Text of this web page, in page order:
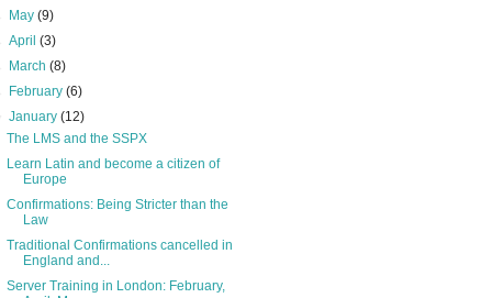
May(9)
April(3)
March(8)
February(6)
January(12)
The LMS and the SSPX
Learn Latin and become a citizen of
Europe
Confirmations: Being Stricter than the
Law
Traditional Confirmations cancelled in
England and...
Server Training in London: February,